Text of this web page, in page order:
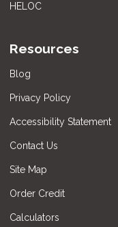
HELOC
Resources
Blog
Privacy Policy
Accessibility Statement
Contact Us
Site Map
Order Credit
Calculators